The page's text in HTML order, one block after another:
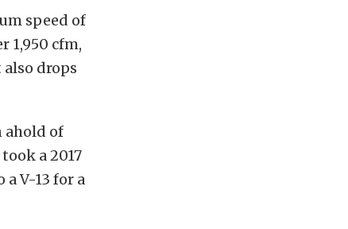
speed of
1,950 cfm,
drops
ahold of
a 2017
V-13 for a